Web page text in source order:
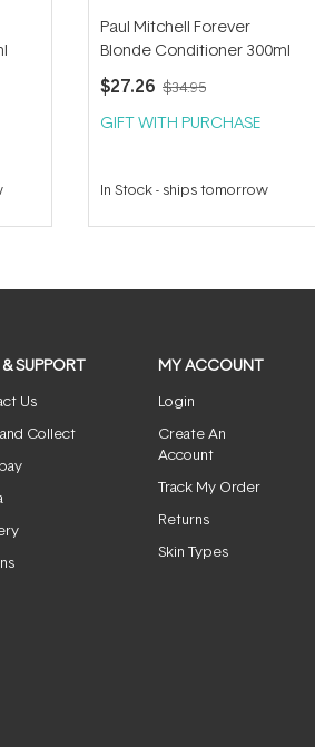
Paul Mitchell Forever
Blonde Conditioner 300ml
$27.26 $34.95
GIFT WITH PURCHASE
In Stock- ships tomorrow
& SUPPORT
Us
Collect
MY ACCOUNT
Login
Create An
Account
Track My Order
Returns
Skin Types